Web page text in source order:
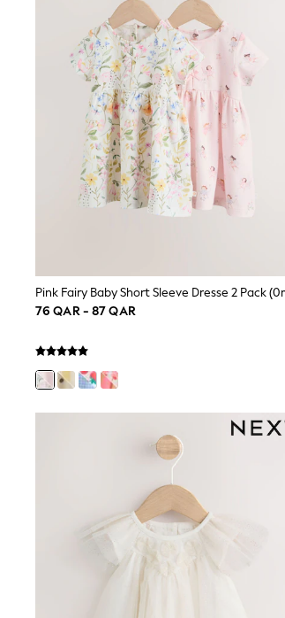
Travel Bags
Luggage
Angel & Rocket
B by Ted Baker
Baker by Ted Baker
Boden
Lipsy
Love & Roses
Mint Velvet
Monsoon
River Island
Eid Holiday Collection
SCHOOLWEAR
Shorts
Shirts
Polo Shirts
Coats & Jackets
Socks
All Boys Sport & Swimwear
Nike
All Girls Schoolwear
Dresses
76 QAR - 87 QAR